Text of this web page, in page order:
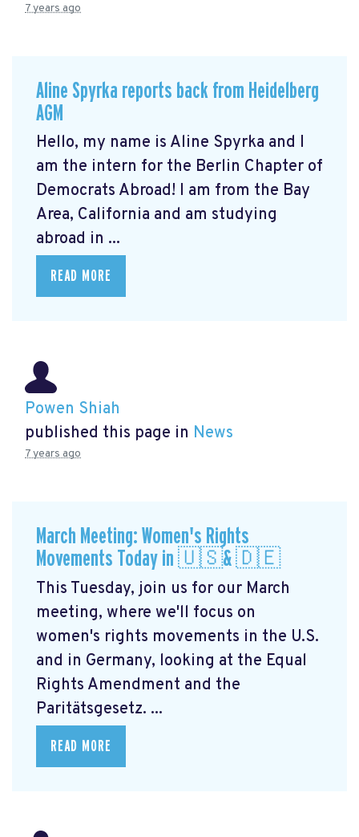
7 years ago
Aline Spyrka reports back from Heidelberg
AGM
Hello, my name is Aline Spyrka and I
am the intern for the Berlin Chapter of
Democrats Abroad! I am from the Bay
Area, California and am studying
abroad in ...
READ MORE
Powen Shiah
published this page in News
7 years ago
March Meeting: Women's Rights
Movements Today in 🇺🇸& 🇩🇪
This Tuesday, join us for our March
meeting, where we'll focus on
women's rights movements in the U.S.
and in Germany, looking at the Equal
Rights Amendment and the
Paritätsgesetz. ...
READ MORE